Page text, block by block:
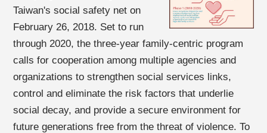
Taiwan's social safety net on
February 26, 2018. Set to run
through 2020, the three-year family-centric program
calls for cooperation among multiple agencies and
organizations to strengthen social services links,
control and eliminate the risk factors that underlie
social decay, and provide a secure environment for
future generations free from the threat of violence. To